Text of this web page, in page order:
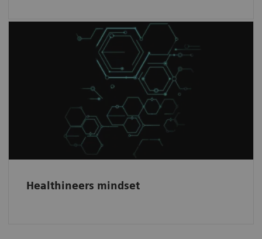
Healthineers mindset
Healthineers mindset
Work with the world-leading company
Magnetic Resonance Imaging and become a
partner in our journey.